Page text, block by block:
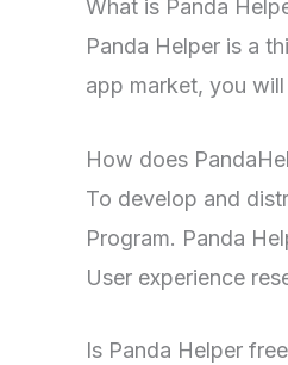
What is Panda
Panda Helper is a
app market, you
How does
To develop and
Program. Panda
User experience
Is Panda Helper